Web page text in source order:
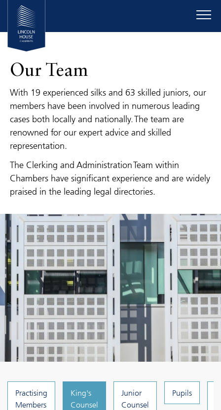
Our Team
With 19 experienced silks and 63 skilled juniors, our
members have been involved in numerous leading
cases both locally and nationally. The team are
renowned for our expert advice and skilled
representation.
The Clerking and Administration Team within
Chambers have significant experience and are widely
praised in the leading legal directories.
Practising
Members
King's
Counsel
Junior
Counsel
Pupils